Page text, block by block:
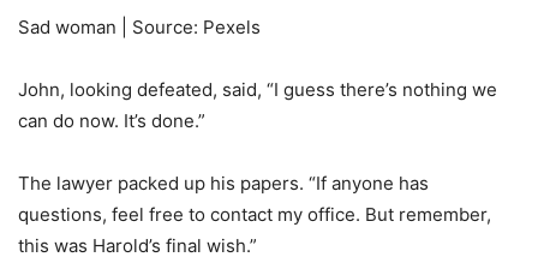
Sad woman | Source: Pexels
John, looking defeated, said, “I guess there’s nothing we
can do now. It’s done.”
The lawyer packed up his papers. “If anyone has
questions, feel free to contact my office. But remember,
this was Harold’s final wish.”